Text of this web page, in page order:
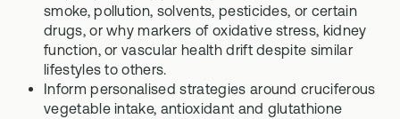
smoke, pollution, solvents, pesticides, or certain
drugs, or why markers of oxidative stress, kidney
function, or vascular health drift despite similar
lifestyles to others.
Inform personalised strategies around cruciferous
vegetable intake, antioxidant and glutathione